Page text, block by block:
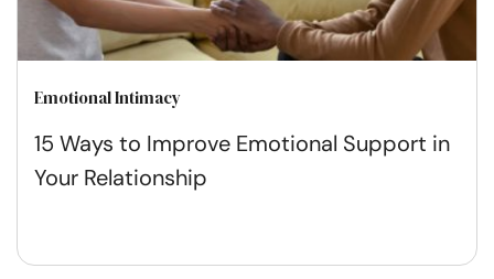
Emotional Intimacy
15 Ways to Improve Emotional Support in
Your Relationship